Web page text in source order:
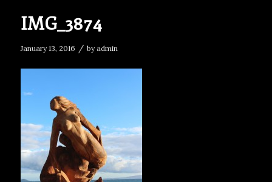
IMG_3874
January 13, 2016 / byadmin